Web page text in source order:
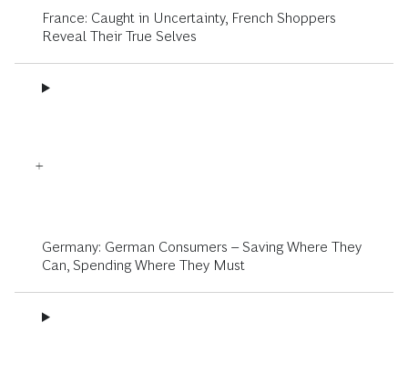
France: Caught in Uncertainty, French Shoppers
Reveal Their True Selves
Germany: German Consumers – Saving Where They
Can, Spending Where They Must